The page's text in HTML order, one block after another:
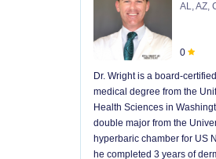
AL, AZ,
0
Dr. Wright is a board-
medical degree from the
Health Sciences in
double major from the
hyperbaric chamber for US
he completed 3 years of